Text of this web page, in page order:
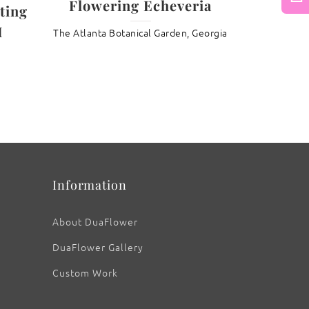
Flowering Echeveria
The Atlanta Botanical Garden, Georgia
Information
About DuaFlower
DuaFlower Gallery
Custom Work